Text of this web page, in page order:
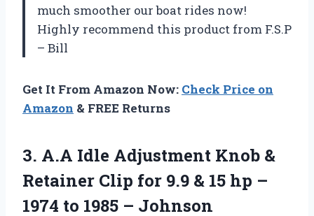
much smoother our boat rides now!
Highly recommend this product from F.S.P
– Bill
Get It From Amazon Now: Check Price on
Amazon & FREE Returns
3. A.A Idle Adjustment Knob &
Retainer Clip for 9.9 & 15 hp –
1974 to 1985 – Johnson